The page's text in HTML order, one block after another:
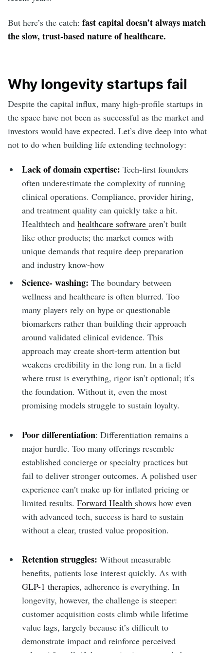
But here’s the catch: fast capital doesn’t always match
the slow, trust-based nature of healthcare.
Why longevity startups fail
Despite the capital influx, many high-profile startups in
the space have not been as successful as the market and
investors would have expected. Let’s dive deep into what
not to do when building life extending technology:
Lack of domain expertise: Tech-first founders
often underestimate the complexity of running
clinical operations. Compliance, provider hiring,
and treatment quality can quickly take a hit.
Healthtech and healthcare software aren’t built
like other products; the market comes with
unique demands that require deep preparation
and industry know-how
Science- washing: The boundary between
wellness and healthcare is often blurred. Too
many players rely on hype or questionable
biomarkers rather than building their approach
around validated clinical evidence. This
approach may create short-term attention but
weakens credibility in the long run. In a field
where trust is everything, rigor isn’t optional; it’s
the foundation. Without it, even the most
promising models struggle to sustain loyalty.
Poor differentiation: Differentiation remains a
major hurdle. Too many offerings resemble
established concierge or specialty practices but
fail to deliver stronger outcomes. A polished user
experience can’t make up for inflated pricing or
limited results. Forward Health shows how even
with advanced tech, success is hard to sustain
without a clear, trusted value proposition.
Retention struggles: Without measurable
benefits, patients lose interest quickly. As with
GLP-1 therapies, adherence is everything. In
longevity, however, the challenge is steeper:
customer acquisition costs climb while lifetime
value lags, largely because it’s difficult to
demonstrate impact and reinforce perceived